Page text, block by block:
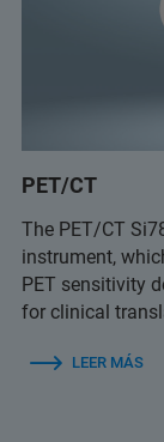
PET/CT
The PET/CT
instrument,
PET sensitivity
for clinical
LEER MÁS